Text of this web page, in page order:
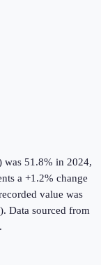
was 51.8% in 2024,
a +1.2% change
value was
Data sourced from
.